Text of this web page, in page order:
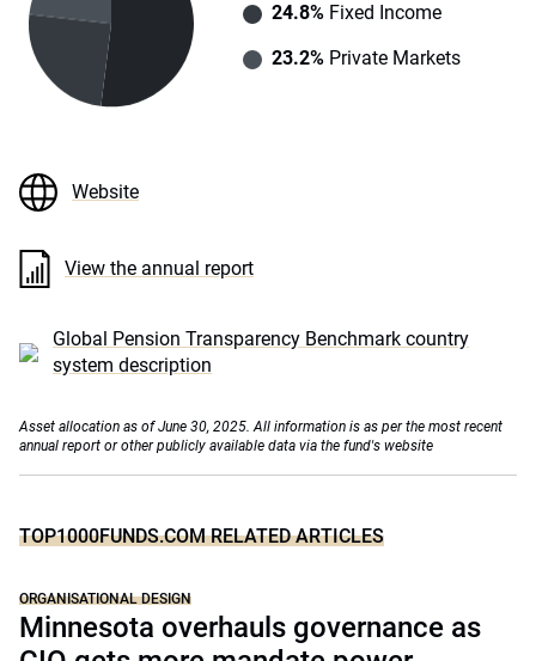
24.8%Fixed Income
23.2%Private Markets
Website
View the annual report
Global Pension Transparency Benchmark country
system description
Asset allocation as of June 30, 2025. All information is as per the most recent
annual report or other publicly available data via the fund's website
TOP1000FUNDS.COM RELATED ARTICLES
ORGANISATIONAL DESIGN
Minnesota overhauls governance as